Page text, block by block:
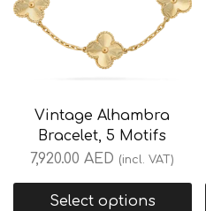
Vintage Alhambra
Bracelet, 5 Motifs
7,920.00AED (incl. VAT)
Select options